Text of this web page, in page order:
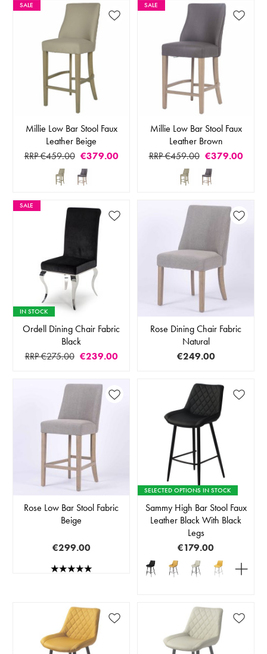
SALE
Millie Low Bar Stool Faux
Leather Beige
RRP €459.00 €379.00
SALE
Millie Low Bar Stool Faux
Leather Brown
RRP €459.00 €379.00
SALE
IN STOCK
Ordell Dining Chair Fabric
Black
RRP €275.00 €239.00
Rose Dining Chair Fabric
Natural
€249.00
Rose Low Bar Stool Fabric
Beige
€299.00
SELECTED OPTIONS IN STOCK
Sammy High Bar Stool Faux
Leather Black With Black
Legs
€179.00